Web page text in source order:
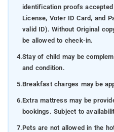
identification proofs
License, Voter ID Card, and
valid ID). Without Original
be allowed to check-in.
4.Stay of child may be
and condition.
5.Breakfast charges may be
6.Extra mattress may be
bookings. Subject to
7.Pets are not allowed in the